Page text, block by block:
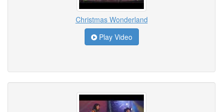
Christmas Wonderland
Play Video